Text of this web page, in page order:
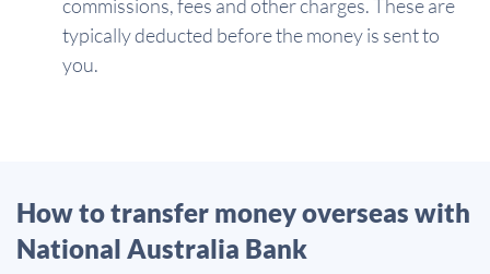
commissions, fees and other charges. These are
typically deducted before the money is sent to
you.
How to transfer money overseas with
National Australia Bank